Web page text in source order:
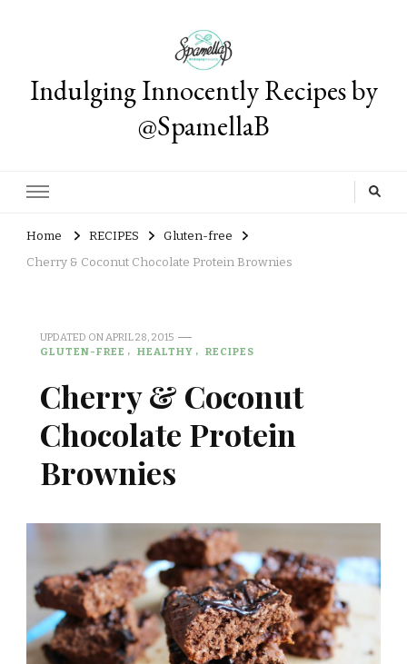
Indulging Innocently Recipes by
@SpamellaB
Home RECIPES
Gluten-free
Cherry & Coconut Chocolate Protein Brownies
UPDATED ON APRIL 28, 2015
GLUTEN-FREE
HEALTHY RECIPES
Cherry & Coconut
Chocolate Protein
Brownies